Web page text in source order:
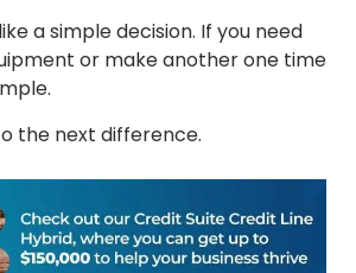
a simple decision. If you need
or make another one time
the next difference.